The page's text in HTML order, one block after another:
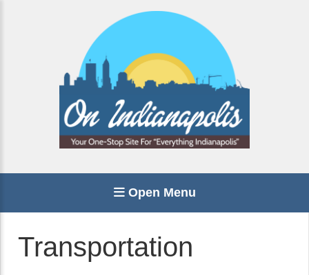
Open Menu
Transportation